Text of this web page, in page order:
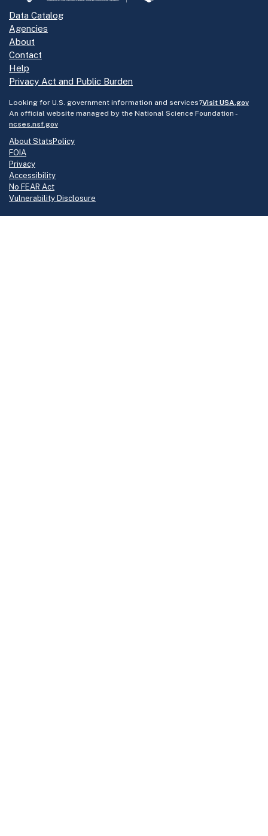
Data Catalog
Agencies
About
Contact
Help
Privacy Act and Public Burden
Looking for U.S. government information and services?Visit USA.gov
An official website managed by the National Science Foundation -
ncses.nsf.gov
About StatsPolicy
FOIA
Privacy
Accessibility
No FEAR Act
Vulnerability Disclosure